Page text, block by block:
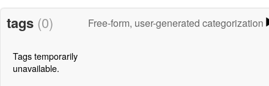
tags (0) Free-form, user-generated categorization
Tags temporarily
unavailable.